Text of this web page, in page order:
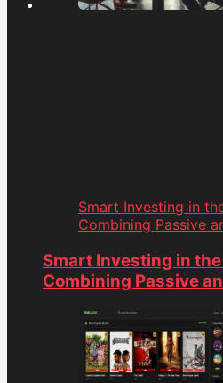
Smart Investing in
Combining Passive
Smart Investing in
Combining Passive